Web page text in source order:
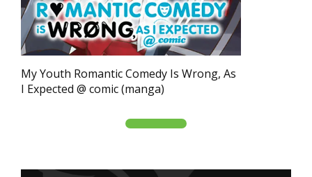
My Youth Romantic Comedy Is Wrong, As
I Expected @ comic (manga)